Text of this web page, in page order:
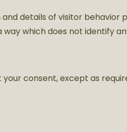
details of visitor behavior
which does not identify
consent, except as